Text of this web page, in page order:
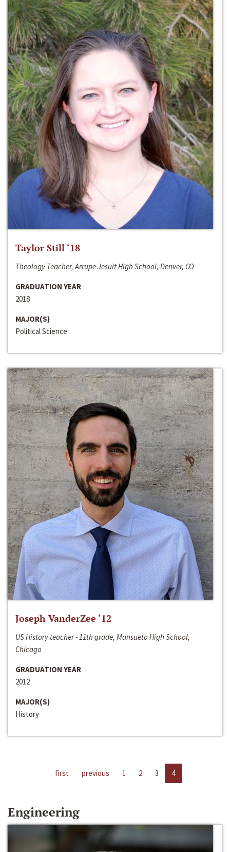
Taylor Still ‘18
Theology Teacher, Arrupe Jesuit High School, Denver, CO
GRADUATION YEAR
2018
MAJOR(S)
Political Science
Joseph VanderZee ‘12
US History teacher - 11th grade, Mansueto High School,
Chicago
GRADUATION YEAR
2012
MAJOR(S)
History
first previous 1 2 3 4
Engineering